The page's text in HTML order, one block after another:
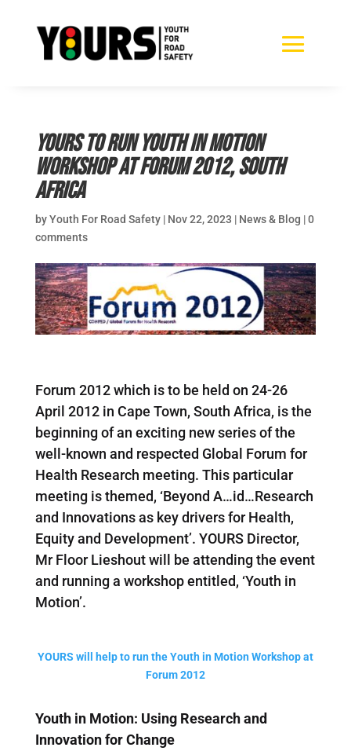
YOURS to run Youth in Motion
Workshop at Forum 2012, South
Africa
byYouth For Road Safety| Nov 22, 2023 | News & Blog |0
comments
Forum 2012 which is to be held on 24-26
April 2012 in Cape Town, South Africa, is the
beginning of an exciting new series of the
well-known and respected Global Forum for
Health Research meeting. This particular
meeting is themed, ‘Beyond A…id…Research
and Innovations as key drivers for Health,
Equity and Development’. YOURS Director,
Mr Floor Lieshout will be attending the event
and running a workshop entitled, ‘Youth in
Motion’.
YOURS will help to run the Youth in Motion Workshop at
Forum 2012
Youth in Motion: Using Research and
Innovation for Change